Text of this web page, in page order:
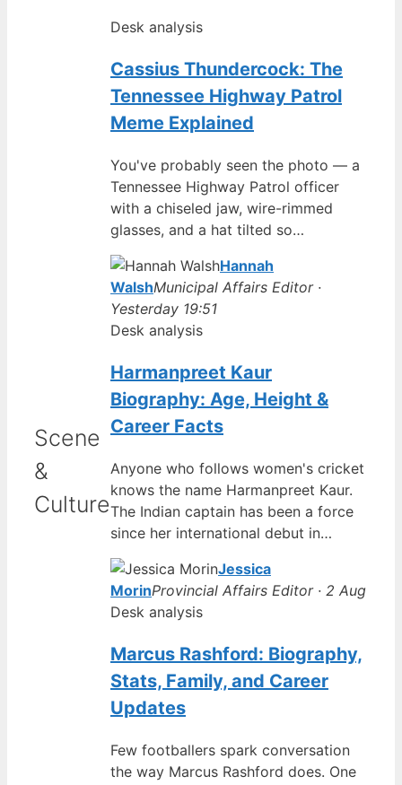
Scene
&
Culture
Desk analysis
Cassius Thundercock: The
Tennessee Highway Patrol
Meme Explained
You've probably seen the photo — a
Tennessee Highway Patrol officer
with a chiseled jaw, wire-rimmed
glasses, and a hat tilted so…
Hannah
WalshMunicipal Affairs Editor ·
Yesterday 19:51
Desk analysis
Harmanpreet Kaur
Biography: Age, Height &
Career Facts
Anyone who follows women's cricket
knows the name Harmanpreet Kaur.
The Indian captain has been a force
since her international debut in…
Jessica
MorinProvincial Affairs Editor · 2 Aug
Desk analysis
Marcus Rashford: Biography,
Stats, Family, and Career
Updates
Few footballers spark conversation
the way Marcus Rashford does. One